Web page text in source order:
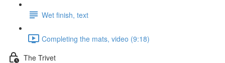
Wet finish, text
Completing the mats, video (9:18)
The Trivet